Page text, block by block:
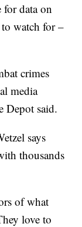
for data on
watch for –
crimes
media
Depot said.
says
thousands
of what
love to